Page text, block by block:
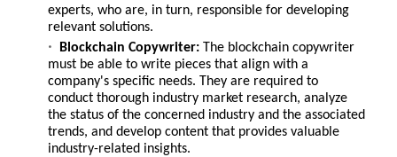
experts, who are, in turn, responsible for developing
relevant solutions.
Blockchain Copywriter: The blockchain copywriter
must be able to write pieces that align with a
company's specific needs. They are required to
conduct thorough industry market research, analyze
the status of the concerned industry and the associated
trends, and develop content that provides valuable
industry-related insights.